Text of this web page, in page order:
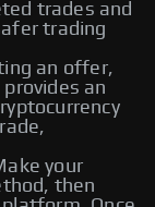
trades and
trading
an offer,
an
your
then